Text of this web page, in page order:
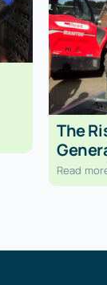
The
Read